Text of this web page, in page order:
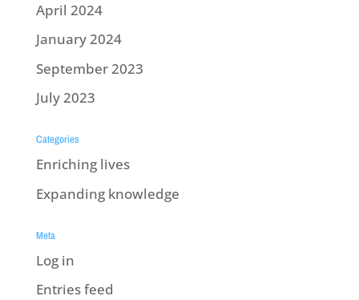
April 2024
January 2024
September 2023
July 2023
Categories
Enriching lives
Expanding knowledge
Meta
Log in
Entries feed